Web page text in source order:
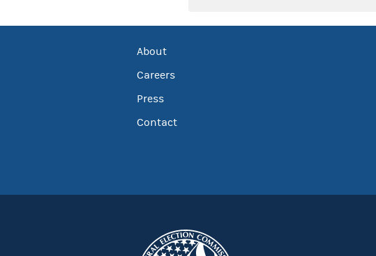
About
Careers
Press
Contact